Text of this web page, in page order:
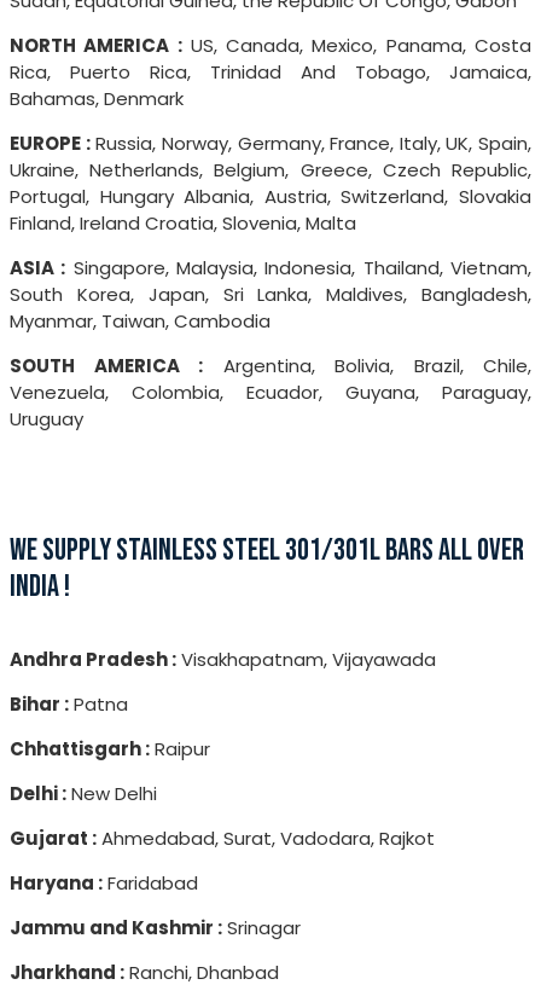
NORTH AMERICA :US, Canada, Mexico, Panama, Costa
Rica, Puerto Rica, Trinidad And Tobago, Jamaica,
Bahamas, Denmark
EUROPE :Russia, Norway, Germany, France, Italy, UK, Spain,
Ukraine, Netherlands, Belgium, Greece, Czech Republic,
Portugal, Hungary Albania, Austria, Switzerland, Slovakia
Finland, Ireland Croatia, Slovenia, Malta
ASIA : Singapore, Malaysia, Indonesia, Thailand, Vietnam,
South Korea, Japan, Sri Lanka, Maldives, Bangladesh,
Myanmar, Taiwan, Cambodia
SOUTH AMERICA : Argentina, Bolivia, Brazil, Chile,
Venezuela, Colombia, Ecuador, Guyana, Paraguay,
Uruguay
WE SUPPLY STAINLESS STEEL 301/301L BARS ALL OVER
INDIA !
Andhra Pradesh :Visakhapatnam, Vijayawada
Bihar :Patna
Chhattisgarh :Raipur
Delhi :New Delhi
Gujarat :Ahmedabad, Surat, Vadodara, Rajkot
Haryana :Faridabad
Jammu and Kashmir :Srinagar
Jharkhand :Ranchi, Dhanbad